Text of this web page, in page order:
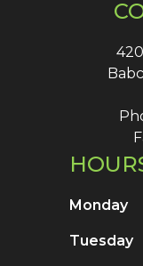
Monday
Tuesday